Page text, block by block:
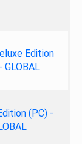
Edition
GLOBAL
(PC) -